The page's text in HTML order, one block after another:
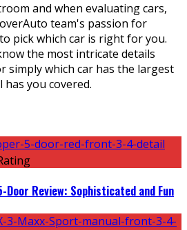
and when evaluating cars,
team's passion for
pick which car is right for you.
the most intricate details
simply which car has the largest
you covered.
Door Review: Sophisticated and Fun